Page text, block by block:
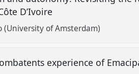
D’Ivoire
of Amsterdam)
experience of